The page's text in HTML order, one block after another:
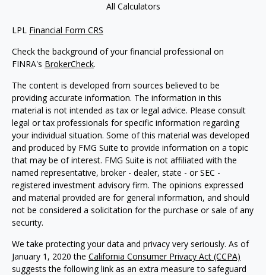
All Calculators
LPL Financial Form CRS
Check the background of your financial professional on
FINRA's BrokerCheck.
The content is developed from sources believed to be
providing accurate information. The information in this
material is not intended as tax or legal advice. Please consult
legal or tax professionals for specific information regarding
your individual situation. Some of this material was developed
and produced by FMG Suite to provide information on a topic
that may be of interest. FMG Suite is not affiliated with the
named representative, broker - dealer, state - or SEC -
registered investment advisory firm. The opinions expressed
and material provided are for general information, and should
not be considered a solicitation for the purchase or sale of any
security.
We take protecting your data and privacy very seriously. As of
January 1, 2020 the California Consumer Privacy Act (CCPA)
suggests the following link as an extra measure to safeguard